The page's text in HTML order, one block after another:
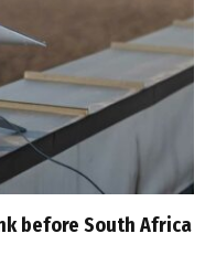
before South Africa